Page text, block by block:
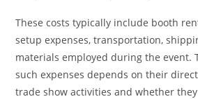
These costs typically include booth
setup expenses, transportation,
materials employed during the event.
such expenses depends on their
trade show activities and whether